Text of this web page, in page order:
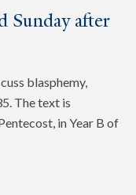
Sunday after
blasphemy,
The text is
in Year B of